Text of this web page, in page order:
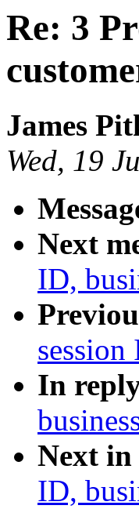
Re: 3
James
Wed, 19
Next
ID,
In
Next
ID,